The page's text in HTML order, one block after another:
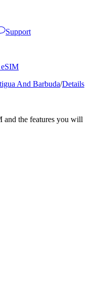
Support
And Barbuda/Details
and the features you will